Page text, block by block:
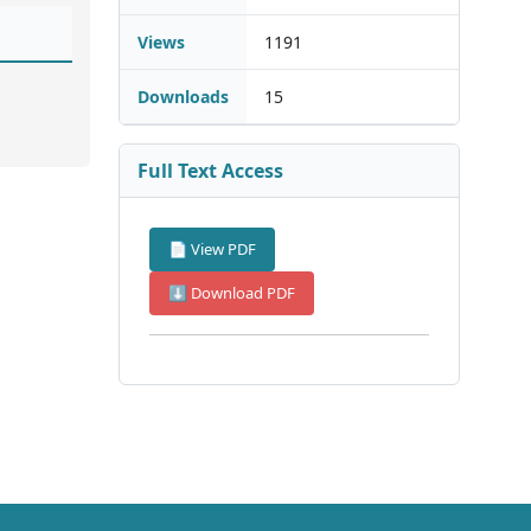
Views 1191
Downloads 15
Full Text Access
📄 View PDF
⬇ Download PDF